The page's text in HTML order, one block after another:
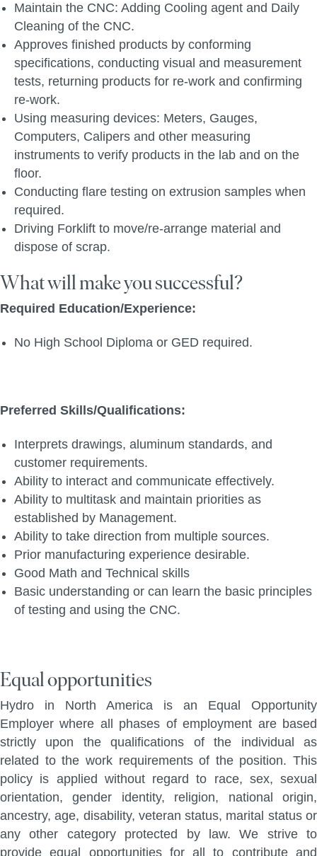
Maintain the CNC: Adding Cooling agent and Daily
Cleaning of the CNC.
Approves finished products by conforming
specifications, conducting visual and measurement
tests, returning products for re-work and confirming
re-work.
Using measuring devices: Meters, Gauges,
Computers, Calipers and other measuring
instruments to verify products in the lab and on the
floor.
Conducting flare testing on extrusion samples when
required.
Driving Forklift to move/re-arrange material and
dispose of scrap.
What will make you successful?
Required Education/Experience:
No High School Diploma or GED required.
Preferred Skills/Qualifications:
Interprets drawings, aluminum standards, and
customer requirements.
Ability to interact and communicate effectively.
Ability to multitask and maintain priorities as
established by Management.
Ability to take direction from multiple sources.
Prior manufacturing experience desirable.
Good Math and Technical skills
Basic understanding or can learn the basic principles
of testing and using the CNC.
Equal opportunities
Hydro in North America is an Equal Opportunity
Employer where all phases of employment are based
strictly upon the qualifications of the individual as
related to the work requirements of the position. This
policy is applied without regard to race, sex, sexual
orientation, gender identity, religion, national origin,
ancestry, age, disability, veteran status, marital status or
any other category protected by law. We strive to
provide equal opportunities for all to contribute and